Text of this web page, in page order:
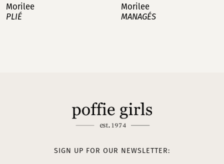
8
Morilee
MANAGÉS
Morilee
BAILA
SIGN UP FOR OUR NEWSLETTER: